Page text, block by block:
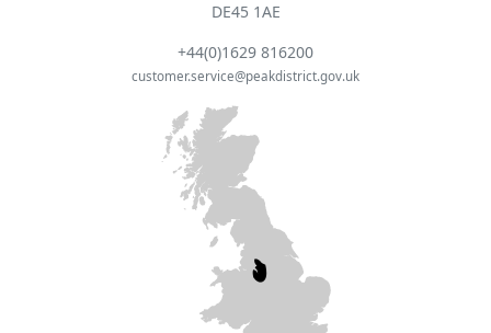
DE45 1AE
+44(0)1629 816200
customer.service@peakdistrict.gov.uk